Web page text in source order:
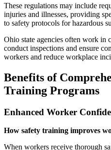
These regulations may include
injuries and illnesses, providing
to safety protocols for hazardous
Ohio state agencies often work
conduct inspections and ensure
workers and reduce workplace
Benefits of
Training Programs
Enhanced Worker
How safety training improves
When workers receive thorough